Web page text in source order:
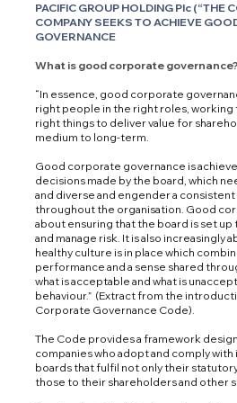
PACIFIC GROUP HOLDING Plc (“THE
COMPANY SEEKS TO ACHIEVE
GOVERNANCE
What is good corporate governance?
“In essence, good corporate
right people in the right roles,
right things to deliver value for
medium to long-term.
Good corporate governance is
decisions made by the board, which
and diverse and engender a
throughout the organisation. Good
about ensuring that the board is set
and manage risk. It is also increasingly
healthy culture is in place which
performance and a sense shared
what is acceptable and what is
behaviour.” (Extract from the
Corporate Governance Code).
The Code provides a framework
companies who adopt and comply with
boards that fulfil not only their
those to their shareholders and other